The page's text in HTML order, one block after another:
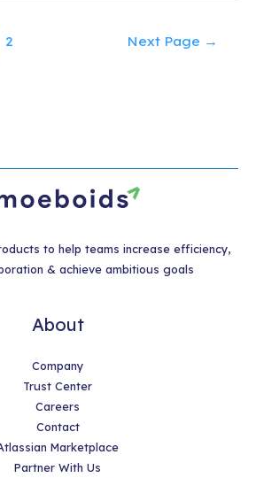
2 Next Page →
to help teams increase efficiency,
& achieve ambitious goals
About
Company
Trust Center
Careers
Contact
Marketplace
Partner With Us